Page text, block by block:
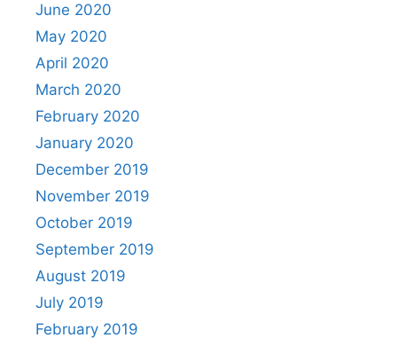
June 2020
May 2020
April 2020
March 2020
February 2020
January 2020
December 2019
November 2019
October 2019
September 2019
August 2019
July 2019
February 2019